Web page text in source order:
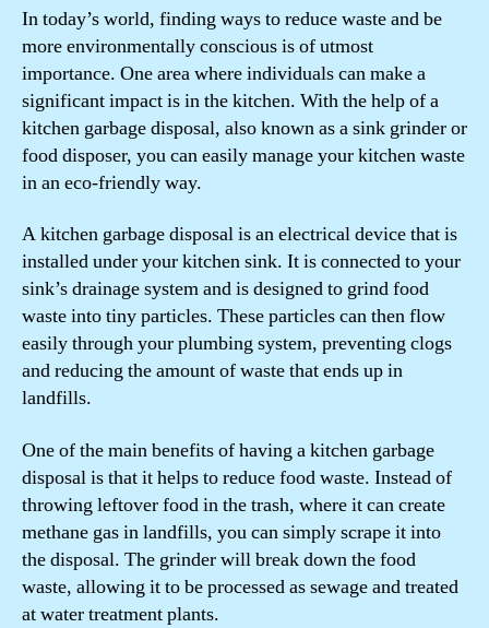
In today’s world, finding ways to reduce waste and be
more environmentally conscious is of utmost
importance. One area where individuals can make a
significant impact is in the kitchen. With the help of a
kitchen garbage disposal, also known as a sink grinder or
food disposer, you can easily manage your kitchen waste
in an eco-friendly way.
A kitchen garbage disposal is an electrical device that is
installed under your kitchen sink. It is connected to your
sink’s drainage system and is designed to grind food
waste into tiny particles. These particles can then flow
easily through your plumbing system, preventing clogs
and reducing the amount of waste that ends up in
landfills.
One of the main benefits of having a kitchen garbage
disposal is that it helps to reduce food waste. Instead of
throwing leftover food in the trash, where it can create
methane gas in landfills, you can simply scrape it into
the disposal. The grinder will break down the food
waste, allowing it to be processed as sewage and treated
at water treatment plants.